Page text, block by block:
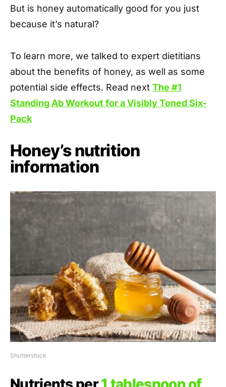
But is honey automatically good for you just
because it’s natural?
To learn more, we talked to expert dietitians
about the benefits of honey, as well as some
potential side effects. Read next The #1
Standing Ab Workout for a Visibly Toned Six-
Pack
Honey’s nutrition
information
Shutterstock